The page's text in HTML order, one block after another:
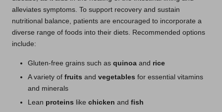
alleviates symptoms. To support recovery and sustain
nutritional balance, patients are encouraged to incorporate a
diverse range of foods into their diets. Recommended options
include:
Gluten-free grains such as quinoa and rice
A variety of fruits and vegetables for essential vitamins
and minerals
Lean proteins like chicken and fish